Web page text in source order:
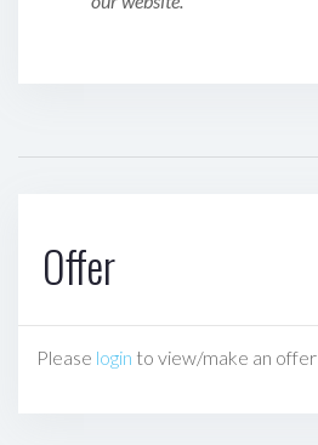
Offer
Please login to view/make an offer